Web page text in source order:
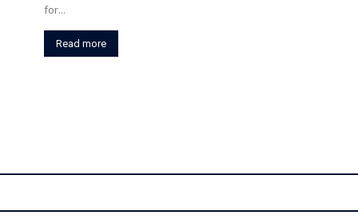
for...
Read more